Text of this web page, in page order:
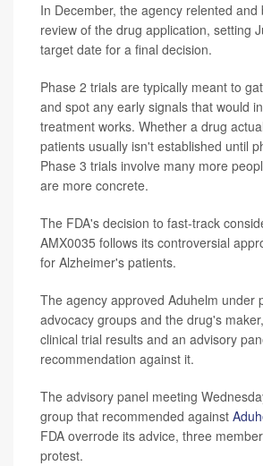
In December, the agency relented
review of the drug application, setting
target date for a final decision.
Phase 2 trials are typically meant to
and spot any early signals that would
treatment works. Whether a drug
patients usually isn't established until
Phase 3 trials involve many more
are more concrete.
The FDA's decision to fast-track
AMX0035 follows its controversial
for Alzheimer's patients.
The agency approved Aduhelm under
advocacy groups and the drug's
clinical trial results and an advisory
recommendation against it.
The advisory panel meeting
group that recommended against
FDA overrode its advice, three
protest.